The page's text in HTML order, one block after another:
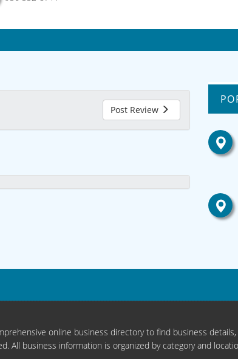
Post Review
online business directory to find business
All business information is organized by category and